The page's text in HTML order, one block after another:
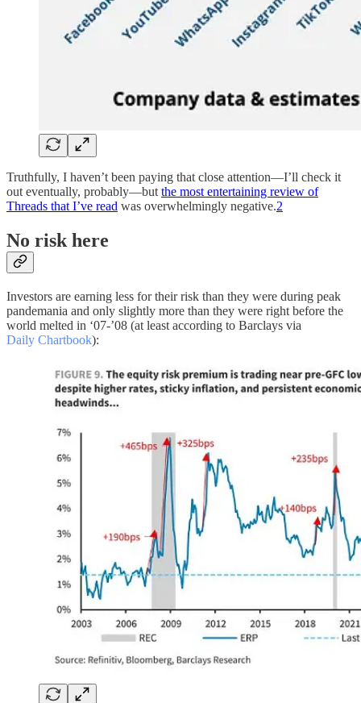
Truthfully, I haven’t been paying that close attention—I’ll check it
out eventually, probably—but the most entertaining review of
Threads that I’ve read was overwhelmingly negative.2
No risk here
Investors are earning less for their risk than they were during peak
pandemania and only slightly more than they were right before the
world melted in ‘07-’08 (at least according to Barclays via
Daily Chartbook):